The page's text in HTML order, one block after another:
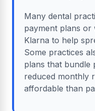
Many dental
payment plans
Klarna to help
Some practices
plans that bundle
reduced monthly
affordable than